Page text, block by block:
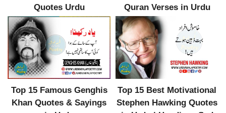
Quotes Urdu
Quran Verses in Urdu
Top 15 Famous Genghis
Khan Quotes & Sayings
Top 15 Best Motivational
Stephen Hawking Quotes